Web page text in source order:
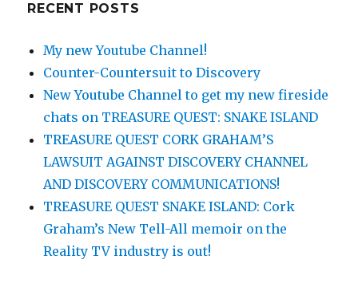
RECENT POSTS
My new Youtube Channel!
Counter-Countersuit to Discovery
New Youtube Channel to get my new fireside
chats on TREASURE QUEST: SNAKE ISLAND
TREASURE QUEST CORK GRAHAM’S
LAWSUIT AGAINST DISCOVERY CHANNEL
AND DISCOVERY COMMUNICATIONS!
TREASURE QUEST SNAKE ISLAND: Cork
Graham’s New Tell-All memoir on the
Reality TV industry is out!